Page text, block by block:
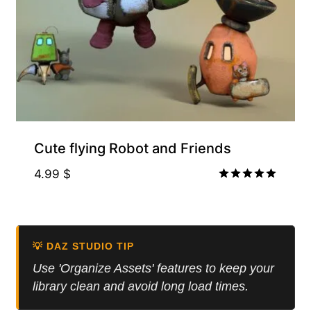
Cute flying Robot and Friends
4.99 $
💡 DAZ STUDIO TIP
Use 'Organize Assets' features to keep your
library clean and avoid long load times.